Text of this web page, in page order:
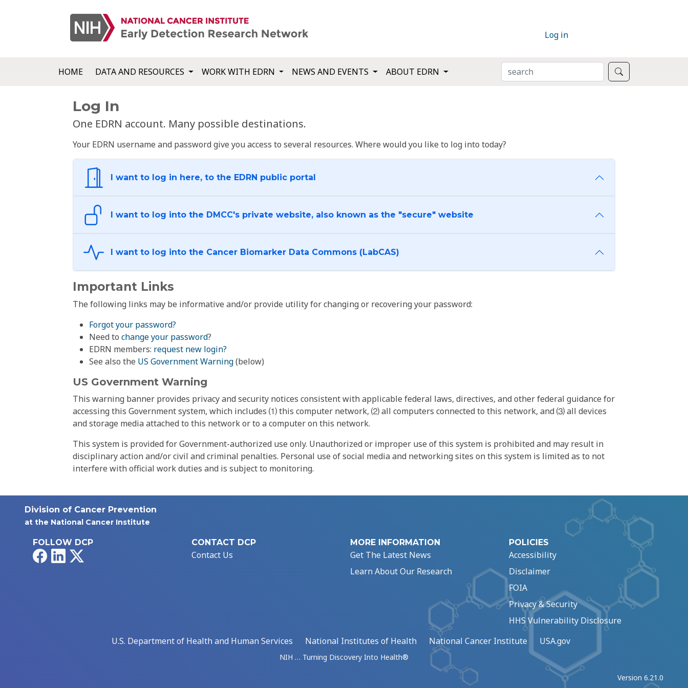
Log in
HOME DATA AND RESOURCES WORK WITH EDRN NEWS AND EVENTS ABOUT EDRN SEARCH
Log In
One EDRN account. Many possible destinations.
Your EDRN username and password give you access to several resources. Where would you like to log into today?
I want to log in here, to the EDRN public portal
I want to log into the DMCC's private website, also known as the "secure" website
I want to log into the Cancer Biomarker Data Commons (LabCAS)
Important Links
The following links may be informative and/or provide utility for changing or recovering your password:
Forgot your password?
Need to change your password?
EDRN members: request new login?
See also the US Government Warning(below)
US Government Warning
This warning banner provides privacy and security notices consistent with applicable federal laws, directives, and other federal guidance for
accessing this Government system, which includes ⑴ this computer network, ⑵ all computers connected to this network, and ⑶ all devices
and storage media attached to this network or to a computer on this network.
This system is provided for Government-authorized use only. Unauthorized or improper use of this system is prohibited and may result in
disciplinary action and/or civil and criminal penalties. Personal use of social media and networking sites on this system is limited as to not
interfere with official work duties and is subject to monitoring.
Division of Cancer Prevention
at the National Cancer Institute
FOLLOW DCP
FacebookLinkedIn
CONTACT DCP
Contact Us
MORE INFORMATION
Get The Latest News
Learn About Our Research
POLICIES
Accessibility
Disclaimer
FOIA
Privacy & Security
HHS Vulnerability Disclosure
U.S. Department of Health and Human Services
National Institutes of Health National Cancer Institute USA.gov
NIH … Turning Discovery Into Health®
Version 6.21.0